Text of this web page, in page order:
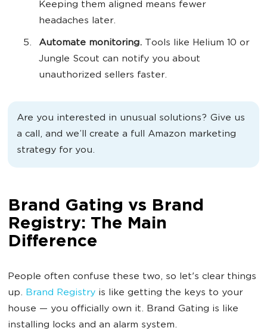
Keeping them aligned means fewer
headaches later.
Automate monitoring. Tools like Helium 10 or
Jungle Scout can notify you about
unauthorized sellers faster.
Are you interested in unusual solutions? Give us
a call, and we’ll create a full Amazon marketing
strategy for you.
Brand Gating vs Brand
Registry: The Main
Difference
People often confuse these two, so let's clear things
up. Brand Registry is like getting the keys to your
house — you officially own it. Brand Gating is like
installing locks and an alarm system.